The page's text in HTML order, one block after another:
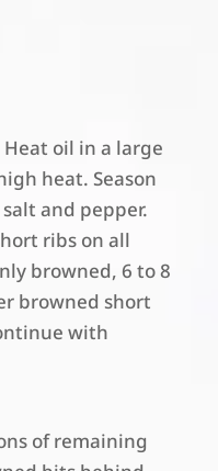
oil in a large
heat. Season
and pepper.
ribs on all
browned, 6 to 8
browned short
with
of remaining